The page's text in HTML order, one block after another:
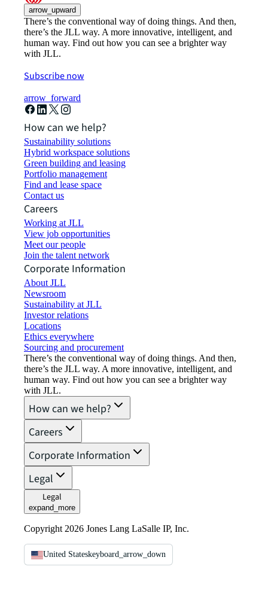
arrow_upward
There’s the conventional way of doing things. And then,
there’s the JLL way. A more innovative, intelligent, and
human way. Find out how you can see a brighter way
with JLL.
Subscribe now
arrow_forward
How can we help?
Sustainability solutions
Hybrid workspace solutions
Green building and leasing
Portfolio management
Find and lease space
Contact us
Careers
Working at JLL
View job opportunities
Meet our people
Join the talent network
Corporate Information
About JLL
Newsroom
Sustainability at JLL
Investor relations
Locations
Ethics everywhere
Sourcing and procurement
There’s the conventional way of doing things. And then,
there’s the JLL way. A more innovative, intelligent, and
human way. Find out how you can see a brighter way
with JLL.
How can we help?
Careers
Corporate Information
Legal
Legal
expand_more
Copyright 2026 Jones Lang LaSalle IP, Inc.
United Stateskeyboard_arrow_down